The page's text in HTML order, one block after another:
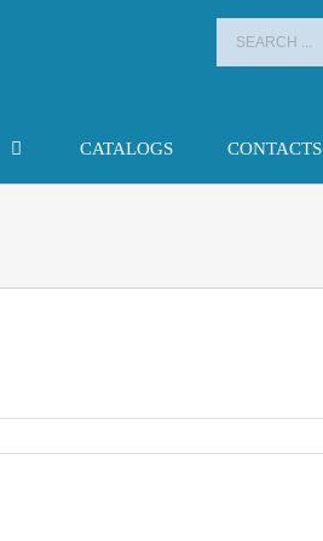
CATALOGS CONTACTS